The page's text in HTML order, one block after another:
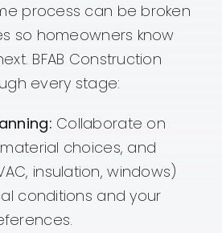
process can be broken
so homeowners know
BFAB Construction
every stage:
Collaborate on
choices, and
insulation, windows)
conditions and your